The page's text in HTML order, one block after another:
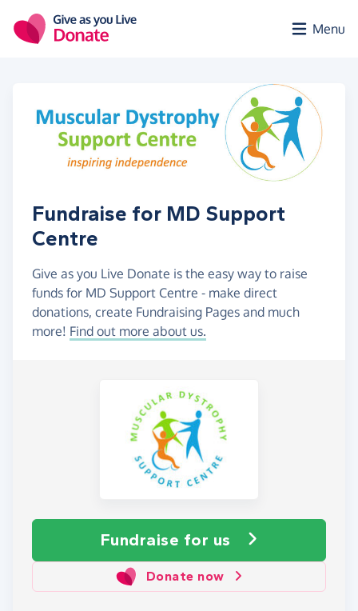
Menu
Fundraise for MD Support
Centre
Give as you Live Donate is the easy way to raise
funds for MD Support Centre - make direct
donations, create Fundraising Pages and much
more! Find out more about us.
Fundraise for us
Donate now